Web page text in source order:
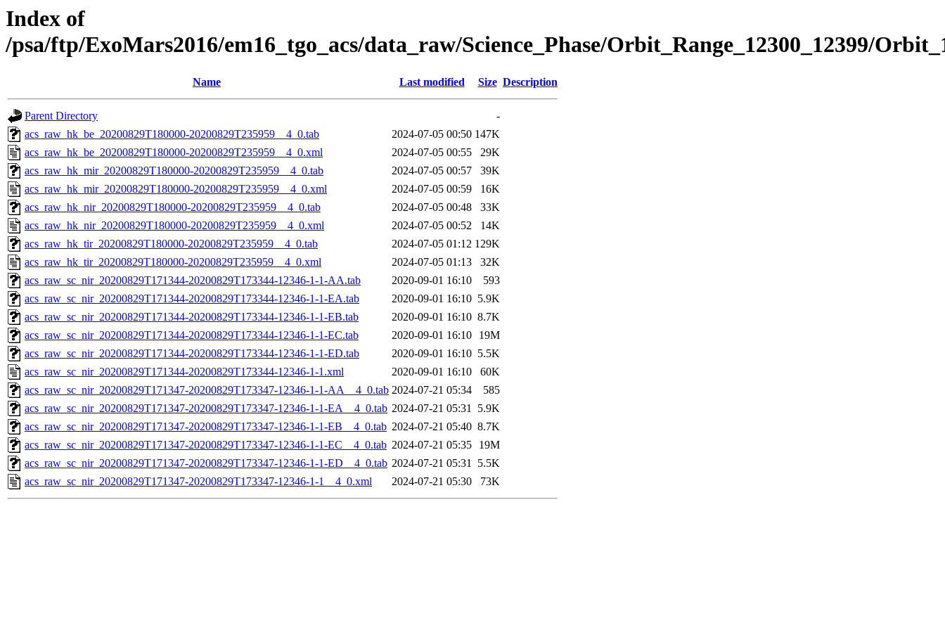
Index of
/psa/ftp/ExoMars2016/em16_tgo_acs/data_raw/Science_Phase/Orbit_Range_12300_12399/
Name Last modified Size Description
Parent Directory
-
acs_raw_hk_be_20200829T180000-20200829T235959__4_0.tab
2024-07-05 00:50 147K
acs_raw_hk_be_20200829T180000-20200829T235959__4_0.xml
2024-07-05 00:55
29K
acs_raw_hk_mir_20200829T180000-20200829T235959__4_0.tab
2024-07-05 00:57
39K
acs_raw_hk_mir_20200829T180000-20200829T235959__4_0.xml
2024-07-05 00:59
16K
acs_raw_hk_nir_20200829T180000-20200829T235959__4_0.tab
2024-07-05 00:48
33K
acs_raw_hk_nir_20200829T180000-20200829T235959__4_0.xml
2024-07-05 00:52
14K
acs_raw_hk_tir_20200829T180000-20200829T235959__4_0.tab
2024-07-05 01:12 129K
acs_raw_hk_tir_20200829T180000-20200829T235959__4_0.xml
2024-07-05 01:13
32K
acs_raw_sc_nir_20200829T171344-20200829T173344-12346-1-1-AA.tab
2020-09-01 16:10
593
acs_raw_sc_nir_20200829T171344-20200829T173344-12346-1-1-EA.tab
2020-09-01 16:10 5.9K
acs_raw_sc_nir_20200829T171344-20200829T173344-12346-1-1-EB.tab
2020-09-01 16:10 8.7K
acs_raw_sc_nir_20200829T171344-20200829T173344-12346-1-1-EC.tab
2020-09-01 16:10
19M
acs_raw_sc_nir_20200829T171344-20200829T173344-12346-1-1-ED.tab
2020-09-01 16:10 5.5K
acs_raw_sc_nir_20200829T171344-20200829T173344-12346-1-1.xml
2020-09-01 16:10
60K
acs_raw_sc_nir_20200829T171347-20200829T173347-12346-1-1-AA__4_0.tab 2024-07-21 05:34
585
acs_raw_sc_nir_20200829T171347-20200829T173347-12346-1-1-EA__4_0.tab 2024-07-21 05:31 5.9K
acs_raw_sc_nir_20200829T171347-20200829T173347-12346-1-1-EB__4_0.tab 2024-07-21 05:40 8.7K
acs_raw_sc_nir_20200829T171347-20200829T173347-12346-1-1-EC__4_0.tab 2024-07-21 05:35
19M
acs_raw_sc_nir_20200829T171347-20200829T173347-12346-1-1-ED__4_0.tab 2024-07-21 05:31 5.5K
acs_raw_sc_nir_20200829T171347-20200829T173347-12346-1-1__4_0.xml
2024-07-21 05:30 73K